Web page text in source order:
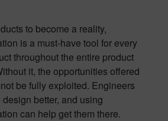
to become a reality,
is a must-have tool for every
throughout the entire product
it, the opportunities offered
be fully exploited. Engineers
better, and using
can help get them there.